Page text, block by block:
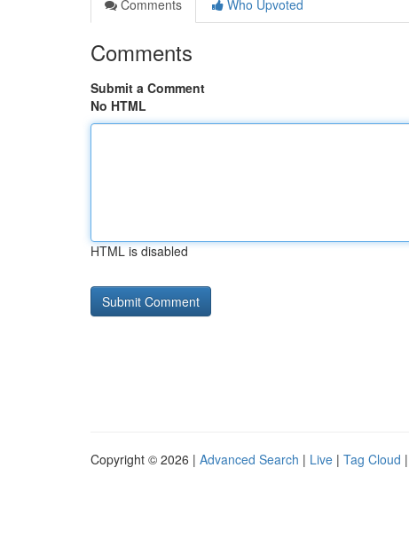
Comments
Who Upvoted
Comments
Submit a Comment
No HTML
HTML is disabled
Copyright © 2026 | Advanced Search | Live | Tag Cloud |